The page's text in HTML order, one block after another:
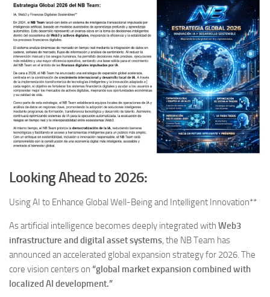
Looking Ahead to 2026:
Using AI to Enhance Global Well-Being and Intelligent Innovation**
As artificial intelligence becomes deeply integrated with Web3
infrastructure and digital asset systems , the NB Team has
announced an accelerated global expansion strategy for 2026. The
core vision centers on “global market expansion combined with
localized AI development.”